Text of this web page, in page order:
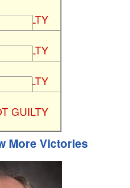
v D.P.
GUILTY
v A.C.
GUILTY
v L.M.
GUILTY
v S.B.
GUILTY
More Victories